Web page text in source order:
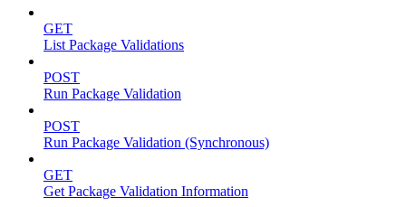
GET
List Package Validations
POST
Run Package Validation
POST
Run Package Validation (Synchronous)
GET
Get Package Validation Information